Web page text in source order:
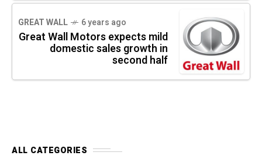
GREAT WALL 6 years ago
Great Wall Motors expects mild
domestic sales growth in
second half
ALL CATEGORIES